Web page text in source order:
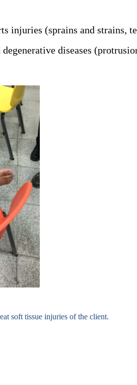
injuries (sprains and strains,
diseases (
soft tissue injuries of the client.